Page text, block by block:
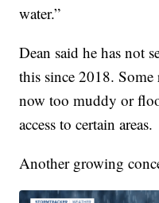
water.”
Dean said he has not
this since 2018.
now too muddy or
access to certain areas.
Another growing